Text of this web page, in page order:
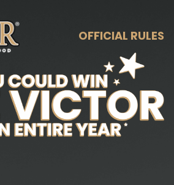
OFFICIAL RULES